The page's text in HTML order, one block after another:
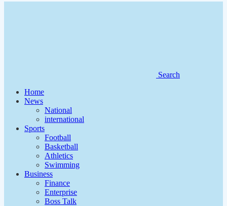
Search
Home
News
National
international
Sports
Football
Basketball
Athletics
Swimming
Business
Finance
Enterprise
Boss Talk